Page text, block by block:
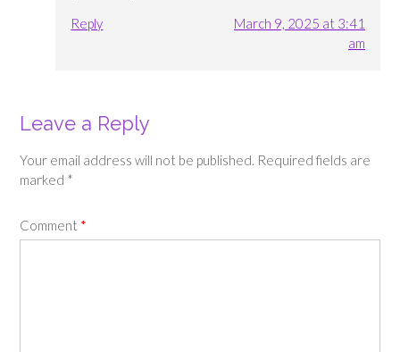
Reply
March 9, 2025 at 3:41
am
Leave a Reply
Your email address will not be published. Required fields are
marked *
Comment *